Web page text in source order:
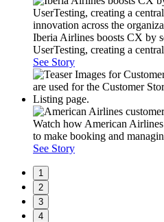
Iberia Airlines boosts CX by
UserTesting, creating a
See Story
Watch how American
to make booking and
See Story
1
2
3
4